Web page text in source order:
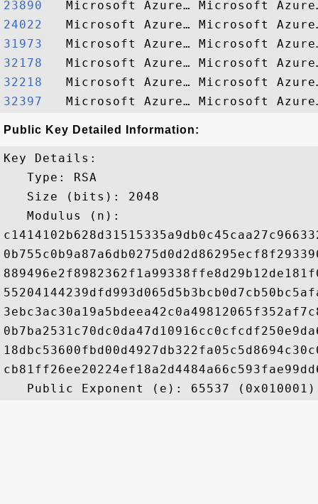
23890
24022
31973
32178
32218
32397
Public Key Detailed Information:
Key Details:
   Type: RSA
   Size (bits): 2048
   Modulus (n):